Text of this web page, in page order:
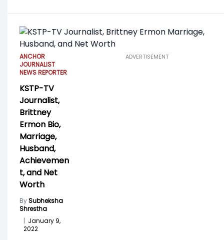
ANCHOR
JOURNALIST
NEWS REPORTER
KSTP-TV
Journalist,
Brittney
Ermon Bio,
Marriage,
Husband,
Achievemen
t, and Net
Worth
BySubheksha
Shrestha
| January 9,
2022
ADVERTISEMENT